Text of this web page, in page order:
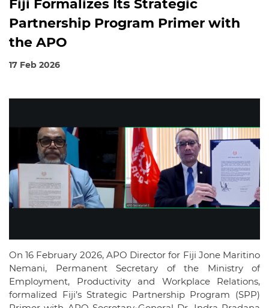
Fiji Formalizes Its Strategic
Partnership Program Primer with
the APO
17 Feb 2026
On 16 February 2026, APO Director for Fiji Jone Maritino
Nemani, Permanent Secretary of the Ministry of
Employment, Productivity and Workplace Relations,
formalized Fiji’s Strategic Partnership Program (SPP)